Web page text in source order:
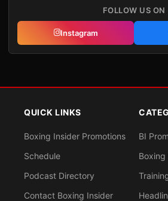
FOLLOW US ON
Instagram
QUICK LINKS
Boxing Insider Promotions
Schedule
Podcast Directory
Contact Boxing Insider
BI